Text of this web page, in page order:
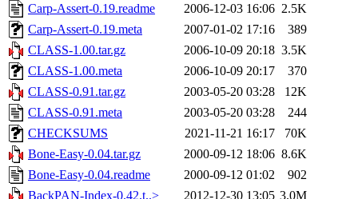
Carp-Assert-0.19.readme
2006-12-03 16:06 2.5K
Carp-Assert-0.19.meta
2007-01-02 17:16
389
CLASS-1.00.tar.gz
2006-10-09 20:18 3.5K
CLASS-1.00.meta
2006-10-09 20:17
370
CLASS-0.91.tar.gz
2003-05-20 03:28
12K
CLASS-0.91.meta
2003-05-20 03:28
244
CHECKSUMS
2021-11-21 16:17
70K
Bone-Easy-0.04.tar.gz
2000-09-12 18:06 8.6K
Bone-Easy-0.04.readme
2000-09-12 01:02
902
BackPAN-Index-0.42.t..>
2012-12-30 13:05 3.0M